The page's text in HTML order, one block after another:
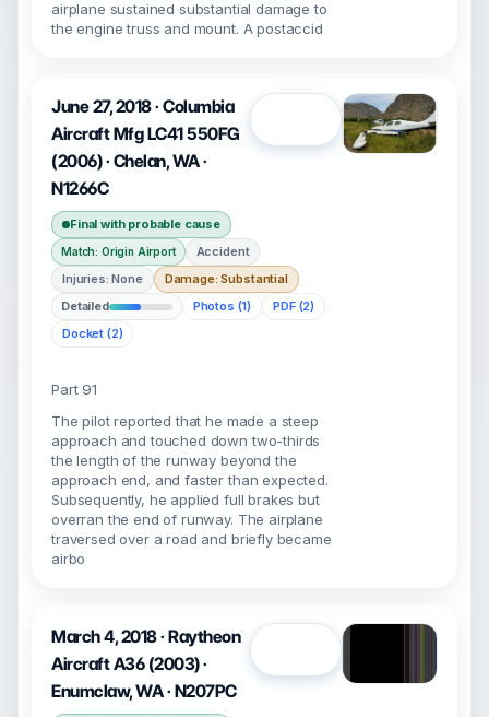
airplane sustained substantial damage to
the engine truss and mount. A postaccid
June 27, 2018 · Columbia
Aircraft Mfg LC41 550FG
(2006) · Chelan, WA ·
N1266C
Final with probable cause
Match: Origin Airport
Accident
Injuries: None
Damage: Substantial
Detailed
Photos (1)
PDF (2)
Docket (2)
Part 91
The pilot reported that he made a steep
approach and touched down two-thirds
the length of the runway beyond the
approach end, and faster than expected.
Subsequently, he applied full brakes but
overran the end of runway. The airplane
traversed over a road and briefly became
airbo
March 4, 2018 · Raytheon
Aircraft A36 (2003) ·
Enumclaw, WA · N207PC